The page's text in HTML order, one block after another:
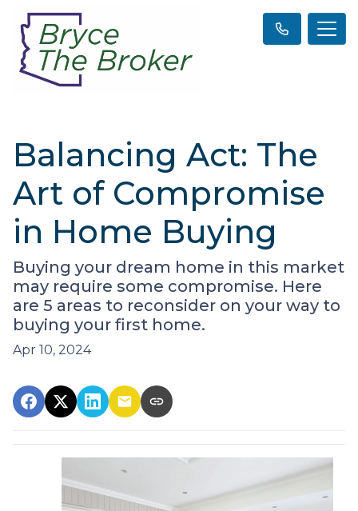
Balancing Act: The
Art of Compromise
in Home Buying
Buying your dream home in this market
may require some compromise. Here
are 5 areas to reconsider on your way to
buying your first home.
Apr 10, 2024